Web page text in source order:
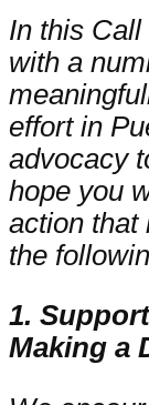
In this
with a
effort in
advocacy
hope you
action that
the
1.
Making a